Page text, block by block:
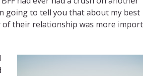
going to tell you that about my best
of their relationship was more